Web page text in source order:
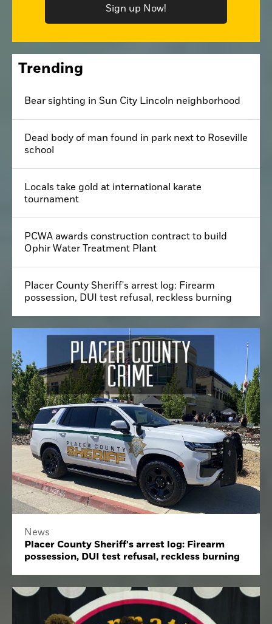
Sign up Now!
Dead body of man found in park next to Roseville
Locals take gold at international karate
PCWA awards construction contract to build
Placer County Sheriff's arrest log: Firearm
News
Placer County Sheriff's arrest log: Firearm